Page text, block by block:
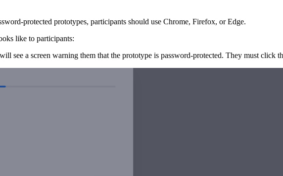
protected prototypes, participants should use Chrome, Firefox, or Edge.
like to participants:
see a screen warning them that the prototype is password-protected. They must click